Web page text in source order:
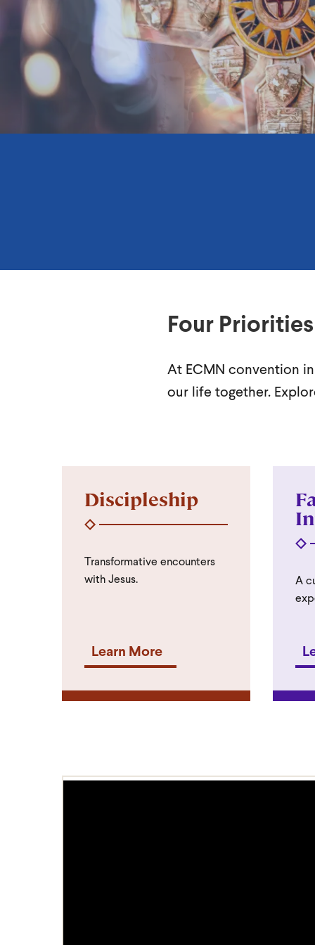
Minnesota
Four Priorities
At ECMN convention
our life together.
Discipleship
Transformative encounters
with Jesus.
Learn More
A